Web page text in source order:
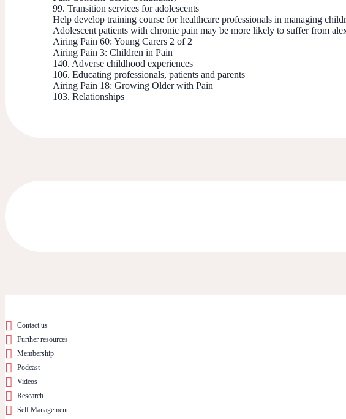
99. Transition services for adolescents
Help develop training course for healthcare professionals in managing
Adolescent patients with chronic pain may be more likely to suffer from
Airing Pain 60: Young Carers 2 of 2
Airing Pain 3: Children in Pain
140. Adverse childhood experiences
106. Educating professionals, patients and parents
Airing Pain 18: Growing Older with Pain
103. Relationships
Contact us
Further resources
Membership
Podcast
Videos
Research
Self Management